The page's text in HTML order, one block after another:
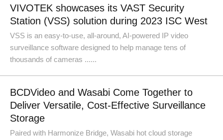
VIVOTEK showcases its VAST Security
Station (VSS) solution during 2023 ISC West
VSS is an easy-to-use, all-around, AI-powered IP video
surveillance software designed to help manage tens of
thousands of cameras ......
BCDVideo and Wasabi Come Together to
Deliver Versatile, Cost-Effective Surveillance
Storage
Paired with Harmonize Bridge, Wasabi hot cloud storage